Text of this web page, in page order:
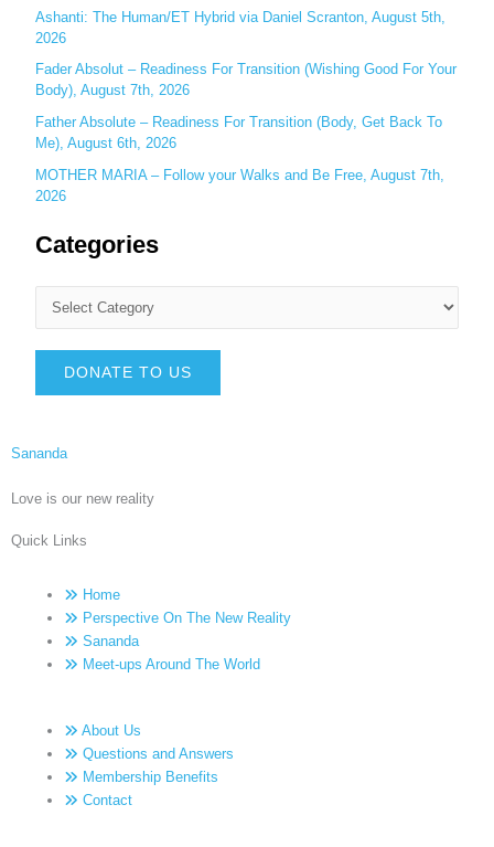
Ashanti: The Human/ET Hybrid via Daniel Scranton, August 5th,
2026
Fader Absolut – Readiness For Transition (Wishing Good For Your
Body), August 7th, 2026
Father Absolute – Readiness For Transition (Body, Get Back To
Me), August 6th, 2026
MOTHER MARIA – Follow your Walks and Be Free, August 7th,
2026
Categories
DONATE TO US
Sananda
Love is our new reality
Quick Links
Home
Perspective On The New Reality
Sananda
Meet-ups Around The World
About Us
Questions and Answers
Membership Benefits
Contact